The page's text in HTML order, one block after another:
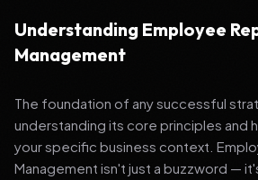
Understanding Employee
Management
The foundation of any successful
understanding its core principles and
your specific business context.
Management isn't just a buzzword —